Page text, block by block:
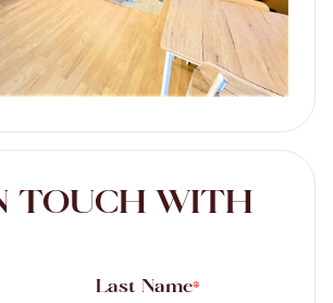
TOUCH WITH
Last Name*